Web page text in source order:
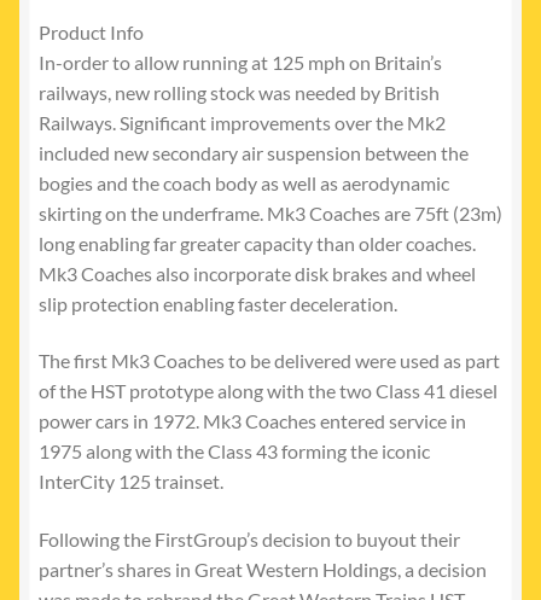
Product Info
In-order to allow running at 125 mph on Britain’s
railways, new rolling stock was needed by British
Railways. Significant improvements over the Mk2
included new secondary air suspension between the
bogies and the coach body as well as aerodynamic
skirting on the underframe. Mk3 Coaches are 75ft (23m)
long enabling far greater capacity than older coaches.
Mk3 Coaches also incorporate disk brakes and wheel
slip protection enabling faster deceleration.
The first Mk3 Coaches to be delivered were used as part
of the HST prototype along with the two Class 41 diesel
power cars in 1972. Mk3 Coaches entered service in
1975 along with the Class 43 forming the iconic
InterCity 125 trainset.
Following the FirstGroup’s decision to buyout their
partner’s shares in Great Western Holdings, a decision